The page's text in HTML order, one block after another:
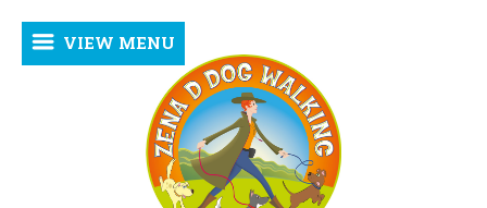
VIEW MENU